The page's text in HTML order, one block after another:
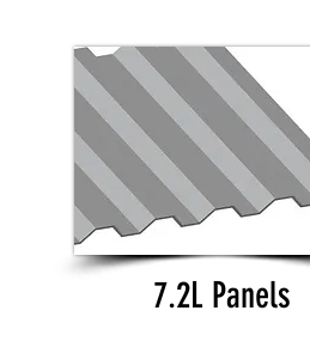
7.2L Panels